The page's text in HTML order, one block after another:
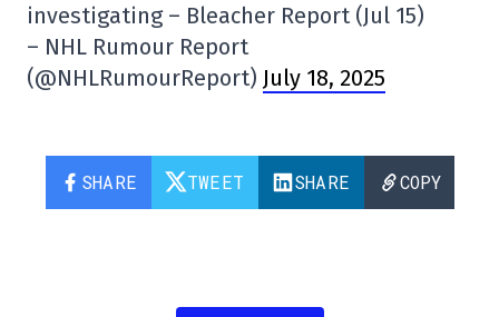
investigating – Bleacher Report (Jul 15)
– NHL Rumour Report
(@NHLRumourReport) July 18, 2025
SHARE TWEET SHARE COPY